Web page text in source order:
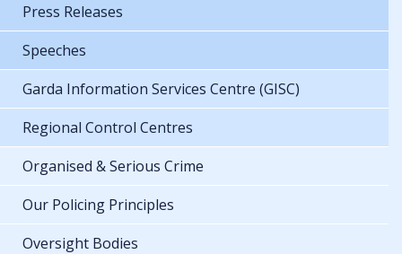
Press Releases
Speeches
Garda Information Services Centre (GISC)
Regional Control Centres
Organised & Serious Crime
Our Policing Principles
Oversight Bodies